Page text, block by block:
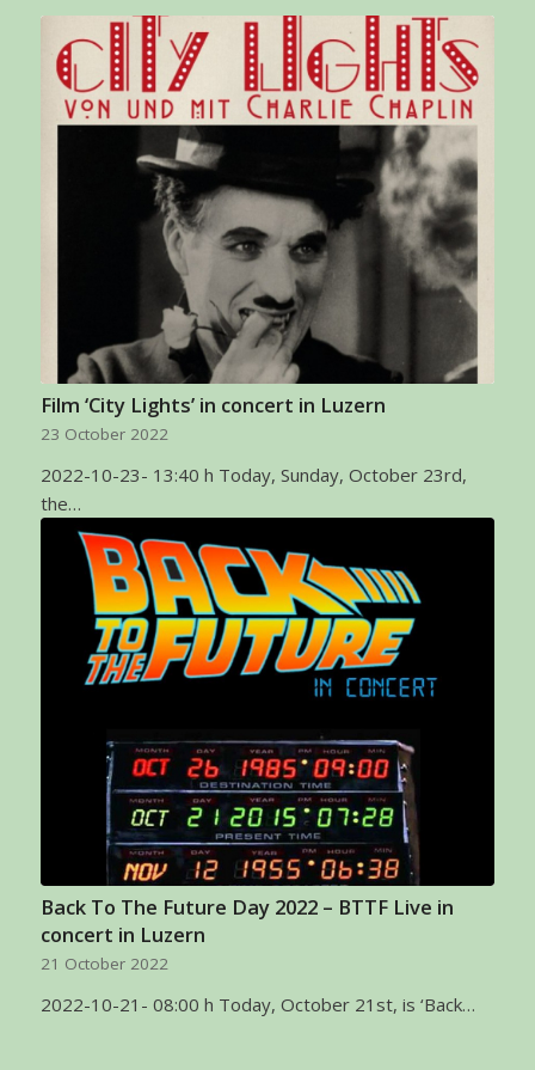
Film ‘City Lights’ in concert in Luzern
23 October 2022
2022-10-23- 13:40 h Today, Sunday, October 23rd,
the…
Back To The Future Day 2022 – BTTF Live in
concert in Luzern
21 October 2022
2022-10-21- 08:00 h Today, October 21st, is ‘Back…